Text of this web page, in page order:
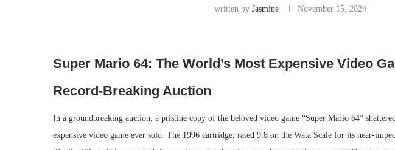
written by Jasmine November 15, 2024
Super Mario 64: The World’s Most Expensive Video
Record-Breaking Auction
In a groundbreaking auction, a pristine copy of the beloved video game “Super Mario 64”
expensive video game ever sold. The 1996 cartridge, rated 9.8 on the Wata Scale for its near-